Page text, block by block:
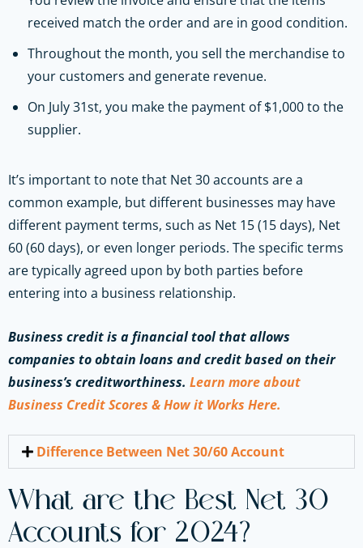
received match the order and are in good condition.
Throughout the month, you sell the merchandise to
your customers and generate revenue.
On July 31st, you make the payment of $1,000 to the
supplier.
It’s important to note that Net 30 accounts are a
common example, but different businesses may have
different payment terms, such as Net 15 (15 days), Net
60 (60 days), or even longer periods. The specific terms
are typically agreed upon by both parties before
entering into a business relationship.
Business credit is a financial tool that allows
companies to obtain loans and credit based on their
business’s creditworthiness. Learn more about
Business Credit Scores & How it Works Here.
Difference Between Net 30/60 Account
What are the Best Net 30
Accounts for 2024?